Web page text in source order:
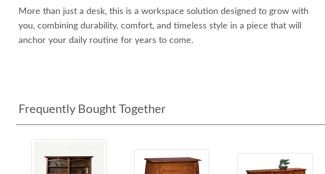
More than just a desk, this is a workspace solution designed to grow with
you, combining durability, comfort, and timeless style in a piece that will
anchor your daily routine for years to come.
Frequently Bought Together